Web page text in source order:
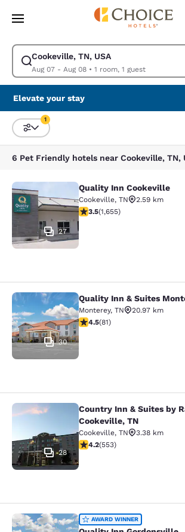
Skip To Main Content
Cookeville, TN, USA
Aug 07 - Aug 08• 1 room, 1 guest
Modify search for Cookeville, TN, USA. Check
Elevate your stay
Sort and Filter
1
Quality Inn Cookeville
27
Quality Inn Cookeville
Cookeville, TN
2.59 km
3.52 stars rating. Good. 1655
3.5(1,655)
Quality Inn & Suites
30
Quality Inn & Suites
Monterey, TN
20.97 km
4.47 stars rating. Excellent. 81
4.5(81)
Country Inn & Suites by
28
Country Inn & Suites by
Cookeville, TN
Cookeville, TN
3.38 km
4.17 stars rating. Very Good.
4.2(553)
Quality Inn Gordonsville
AWARD WINNER